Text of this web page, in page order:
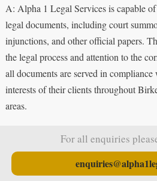
A: Alpha 1 Legal Services is capable
legal documents, including court
injunctions, and other official papers.
the legal process and attention to the
all documents are served in
interests of their clients throughout
areas.
For all enquiries